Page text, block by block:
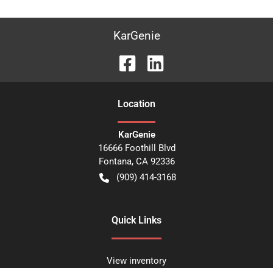
KarGenie
Location
KarGenie
16666 Foothill Blvd
Fontana, CA 92336
(909) 414-3168
Quick Links
View inventory